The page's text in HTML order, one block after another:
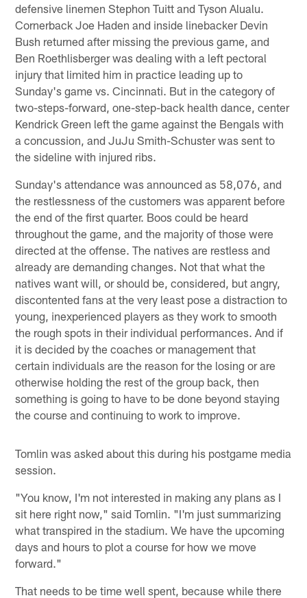
defensive linemen Stephon Tuitt and Tyson Alualu.
Cornerback Joe Haden and inside linebacker Devin
Bush returned after missing the previous game, and
Ben Roethlisberger was dealing with a left pectoral
injury that limited him in practice leading up to
Sunday's game vs. Cincinnati. But in the category of
two-steps-forward, one-step-back health dance, center
Kendrick Green left the game against the Bengals with
a concussion, and JuJu Smith-Schuster was sent to
the sideline with injured ribs.
Sunday's attendance was announced as 58,076, and
the restlessness of the customers was apparent before
the end of the first quarter. Boos could be heard
throughout the game, and the majority of those were
directed at the offense. The natives are restless and
already are demanding changes. Not that what the
natives want will, or should be, considered, but angry,
discontented fans at the very least pose a distraction to
young, inexperienced players as they work to smooth
the rough spots in their individual performances. And if
it is decided by the coaches or management that
certain individuals are the reason for the losing or are
otherwise holding the rest of the group back, then
something is going to have to be done beyond staying
the course and continuing to work to improve.
Tomlin was asked about this during his postgame media
session.
"You know, I'm not interested in making any plans as I
sit here right now," said Tomlin. "I'm just summarizing
what transpired in the stadium. We have the upcoming
days and hours to plot a course for how we move
forward."
That needs to be time well spent, because while there